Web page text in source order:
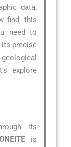
data,
find, this
need to
precise
explore
its
is